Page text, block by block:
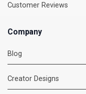
Customer Reviews
Company
Blog
Creator Designs